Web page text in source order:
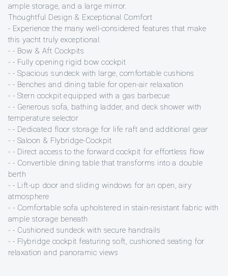
ample storage, and a large mirror.
Thoughtful Design & Exceptional Comfort
- Experience the many well-considered features that make
this yacht truly exceptional.
- - Bow & Aft Cockpits
- - Fully opening rigid bow cockpit
- - Spacious sundeck with large, comfortable cushions
- - Benches and dining table for open-air relaxation
- - Stern cockpit equipped with a gas barbecue
- - Generous sofa, bathing ladder, and deck shower with
temperature selector
- - Dedicated floor storage for life raft and additional gear
- - Saloon & Flybridge-Cockpit
- - Direct access to the forward cockpit for effortless flow
- - Convertible dining table that transforms into a double
berth
- - Lift-up door and sliding windows for an open, airy
atmosphere
- - Comfortable sofa upholstered in stain-resistant fabric with
ample storage beneath
- - Cushioned sundeck with secure handrails
- - Flybridge cockpit featuring soft, cushioned seating for
relaxation and panoramic views